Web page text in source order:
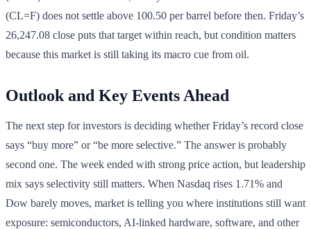
(CL=F) does not settle above 100.50 per barrel before then. Friday’s
26,247.08 close puts that target within reach, but condition matters
because this market is still taking its macro cue from oil.
Outlook and Key Events Ahead
The next step for investors is deciding whether Friday’s record close
says “buy more” or “be more selective.” The answer is probably
second one. The week ended with strong price action, but leadership
mix says selectivity still matters. When Nasdaq rises 1.71% and
Dow barely moves, market is telling you where institutions still want
exposure: semiconductors, AI-linked hardware, software, and other